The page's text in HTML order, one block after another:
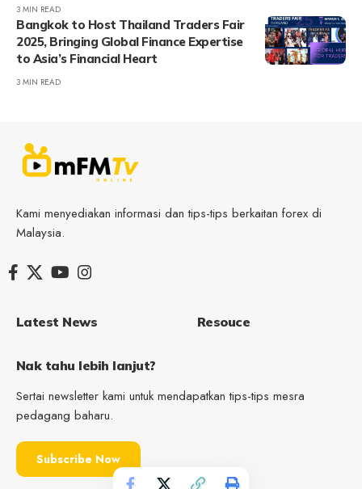
3 MIN READ
Bangkok to Host Thailand Traders Fair
2025, Bringing Global Finance Expertise
to Asia’s Financial Heart
3 MIN READ
Kami menyediakan informasi dan tips-tips berkaitan forex di
Malaysia.
Latest News Resouce
Nak tahu lebih lanjut?
Sertai newsletter kami untuk mendapatkan tips-tips mesra
pedagang baharu.
Subscribe Now